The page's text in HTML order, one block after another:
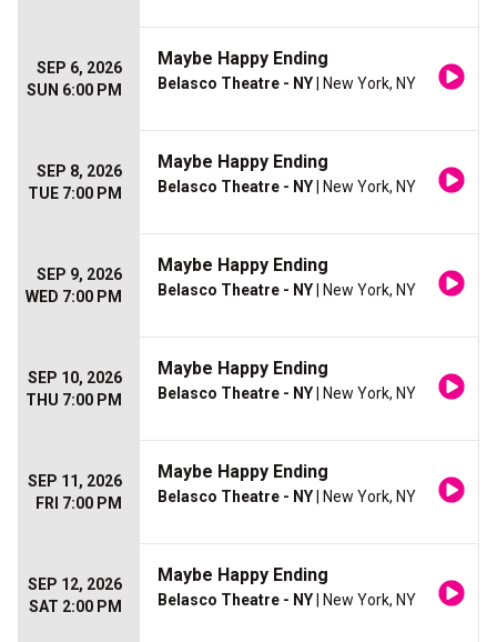
SEP 6, 2026
SUN 6:00 PM
Maybe Happy Ending
Belasco Theatre - NY | New York, NY
SEP 8, 2026
TUE 7:00 PM
Maybe Happy Ending
Belasco Theatre - NY | New York, NY
SEP 9, 2026
WED 7:00 PM
Maybe Happy Ending
Belasco Theatre - NY | New York, NY
SEP 10, 2026
THU 7:00 PM
Maybe Happy Ending
Belasco Theatre - NY | New York, NY
SEP 11, 2026
FRI 7:00 PM
Maybe Happy Ending
Belasco Theatre - NY | New York, NY
SEP 12, 2026
SAT 2:00 PM
Maybe Happy Ending
Belasco Theatre - NY | New York, NY